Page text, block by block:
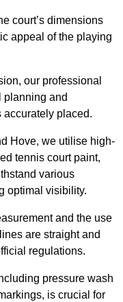
court’s dimensions
appeal of the playing
our professional
planning and
accurately placed.
Hove, we utilise high-
tennis court paint,
various
optimal visibility.
and the use
are straight and
regulations.
pressure wash
is crucial for